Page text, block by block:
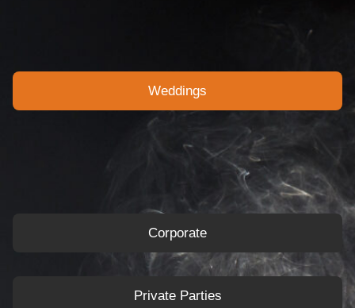
Weddings
Corporate
Private Parties